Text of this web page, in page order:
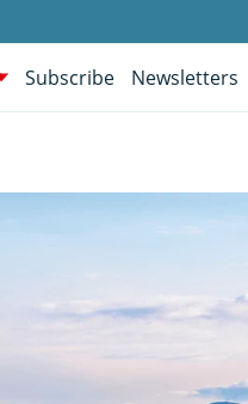
Subscribe Newsletters